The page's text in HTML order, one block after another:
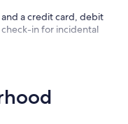
a credit card, debit
in for incidental